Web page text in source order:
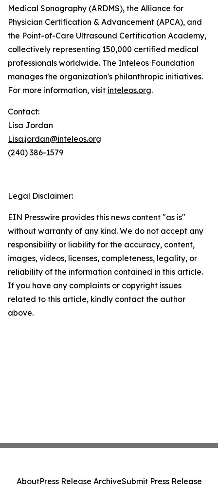
Medical Sonography (ARDMS), the Alliance for
Physician Certification & Advancement (APCA), and
the Point-of-Care Ultrasound Certification Academy,
collectively representing 150,000 certified medical
professionals worldwide. The Inteleos Foundation
manages the organization's philanthropic initiatives.
For more information, visit inteleos.org.
Contact:
Lisa Jordan
Lisa.jordan@inteleos.org
(240) 386-1579
Legal Disclaimer:
EIN Presswire provides this news content "as is"
without warranty of any kind. We do not accept any
responsibility or liability for the accuracy, content,
images, videos, licenses, completeness, legality, or
reliability of the information contained in this article.
If you have any complaints or copyright issues
related to this article, kindly contact the author
above.
AboutPress Release ArchiveSubmit Press Release